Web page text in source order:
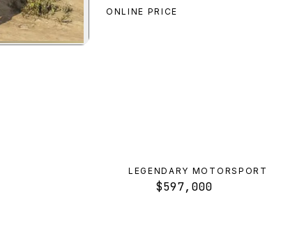
preview
ONLINE PRICE
LEGENDARY MOTORSPORT
$597,000